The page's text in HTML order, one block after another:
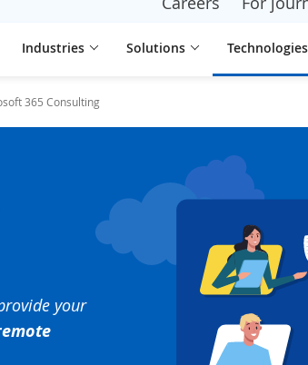
Industries Solutions Technologies
365 Consulting
your